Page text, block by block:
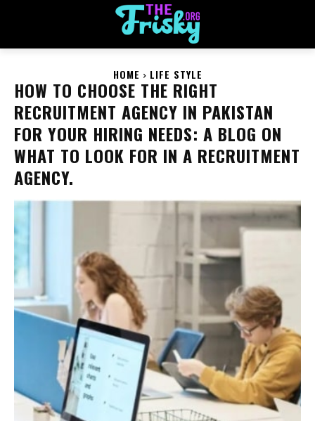
HOME LIFE STYLE
HOW TO CHOOSE THE RIGHT
RECRUITMENT AGENCY IN PAKISTAN
FOR YOUR HIRING NEEDS: A BLOG ON
WHAT TO LOOK FOR IN A RECRUITMENT
AGENCY.